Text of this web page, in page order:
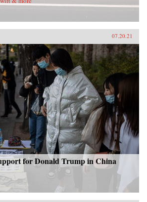
07.20.21
for Donald Trump in China